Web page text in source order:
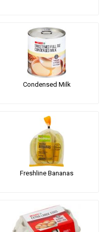
Condensed Milk
Freshline Bananas